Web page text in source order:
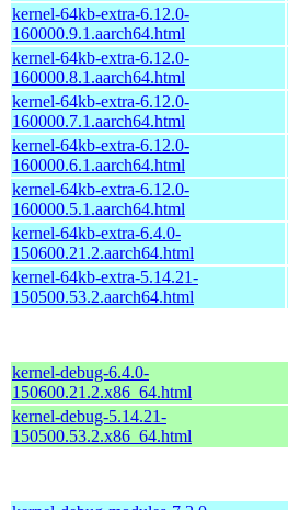
kernel-64kb-extra-6.12.0-
160000.9.1.aarch64.html
kernel-64kb-extra-6.12.0-
160000.8.1.aarch64.html
kernel-64kb-extra-6.12.0-
160000.7.1.aarch64.html
kernel-64kb-extra-6.12.0-
160000.6.1.aarch64.html
kernel-64kb-extra-6.12.0-
160000.5.1.aarch64.html
kernel-64kb-extra-6.4.0-
150600.21.2.aarch64.html
kernel-64kb-extra-5.14.21-
150500.53.2.aarch64.html
kernel-debug-6.4.0-
150600.21.2.x86_64.html
kernel-debug-5.14.21-
150500.53.2.x86_64.html